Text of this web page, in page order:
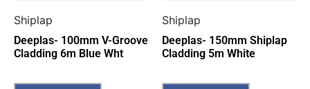
Shiplap
Deeplas- 100mm V-Groove
Cladding 6m Blue Wht
Shiplap
Deeplas- 150mm Shiplap
Cladding 5m White